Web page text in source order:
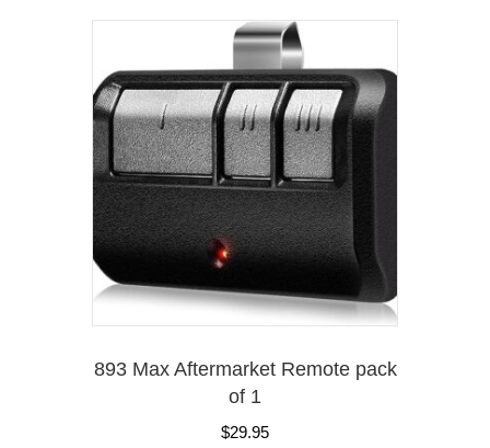
893 Max Aftermarket Remote pack
of 1
$29.95